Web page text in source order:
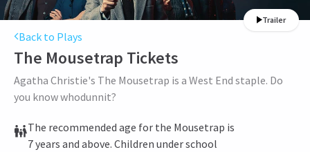
Trailer
Back to Plays
The Mousetrap Tickets
Agatha Christie's The Mousetrap is a West End staple. Do
you know whodunnit?
The recommended age for the Mousetrap is
7 years and above. Children under school